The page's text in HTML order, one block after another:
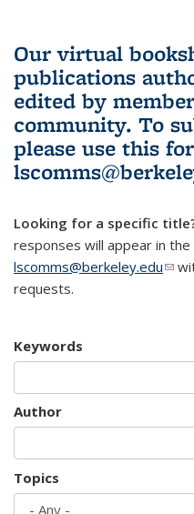
Our virtual
publications
edited by
community. To
please use this
Looking for a specific
responses will appear in the
lscomms@berkeley.edu(link
requests.
Keywords
Author
Topics